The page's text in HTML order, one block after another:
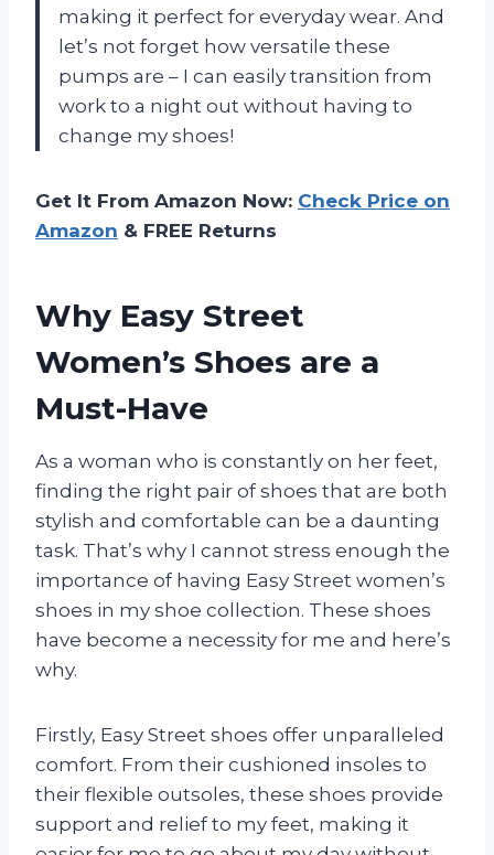
making it perfect for everyday wear. And
let’s not forget how versatile these
pumps are – I can easily transition from
work to a night out without having to
change my shoes!
Get It From Amazon Now: Check Price on
Amazon & FREE Returns
Why Easy Street
Women’s Shoes are a
Must-Have
As a woman who is constantly on her feet,
finding the right pair of shoes that are both
stylish and comfortable can be a daunting
task. That’s why I cannot stress enough the
importance of having Easy Street women’s
shoes in my shoe collection. These shoes
have become a necessity for me and here’s
why.
Firstly, Easy Street shoes offer unparalleled
comfort. From their cushioned insoles to
their flexible outsoles, these shoes provide
support and relief to my feet, making it